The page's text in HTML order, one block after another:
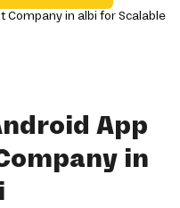
App
in